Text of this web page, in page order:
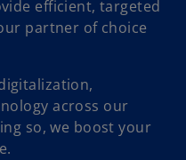
efficient, targeted
partner of choice
across our
so, we boost your